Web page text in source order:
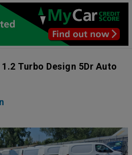
Turbo Design 5Dr Auto